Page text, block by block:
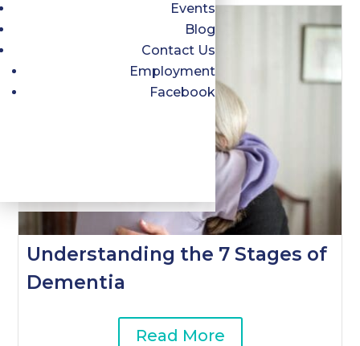
Events
Blog
Contact Us
Employment
Facebook
Understanding the 7 Stages of
Dementia
Read More